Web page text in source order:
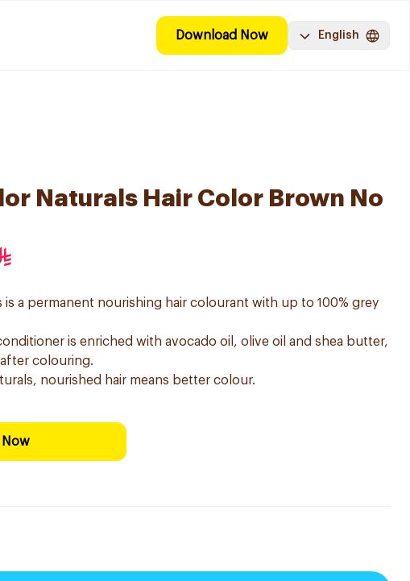
Download Now English
Naturals Hair Color Brown No
is a permanent nourishing hair colourant with up to 100% grey
is enriched with avocado oil, olive oil and shea butter,
colouring.
nourished hair means better colour.